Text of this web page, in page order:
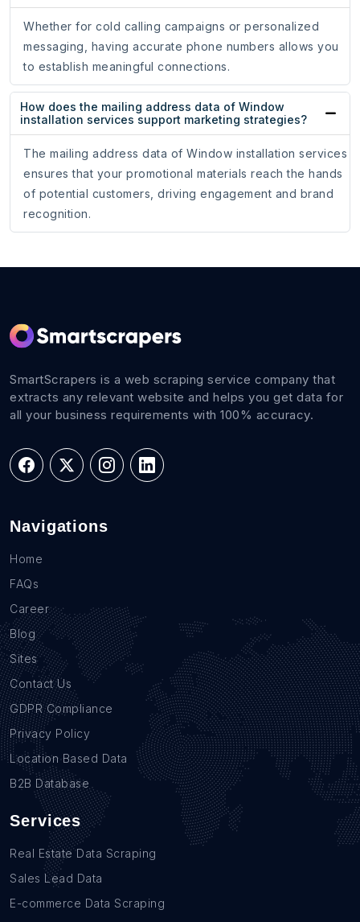
Whether for cold calling campaigns or personalized
messaging, having accurate phone numbers allows you
to establish meaningful connections.
How does the mailing address data of Window
installation services support marketing strategies?
The mailing address data of Window installation services
ensures that your promotional materials reach the hands
of potential customers, driving engagement and brand
recognition.
SmartScrapers is a web scraping service company that
extracts any relevant website and helps you get data for
all your business requirements with 100% accuracy.
Navigations
Home
FAQs
Career
Blog
Sites
Contact Us
GDPR Compliance
Privacy Policy
Location Based Data
B2B Database
Services
Real Estate Data Scraping
Sales Lead Data
E-commerce Data Scraping